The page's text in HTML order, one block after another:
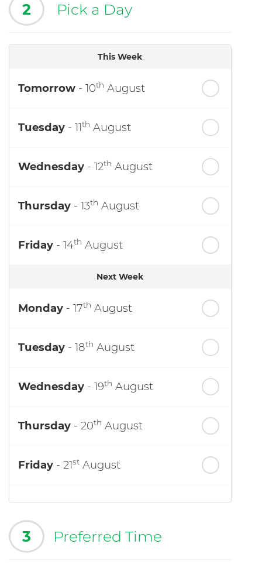
2 Pick a Day
This Week
Tomorrow - 10th August
Tuesday - 11th August
Wednesday - 12th August
Thursday - 13th August
Friday - 14th August
Next Week
Monday - 17th August
Tuesday - 18th August
Wednesday - 19th August
Thursday - 20th August
Friday - 21st August
3 Preferred Time